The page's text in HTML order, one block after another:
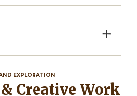
×
EXPLORATION